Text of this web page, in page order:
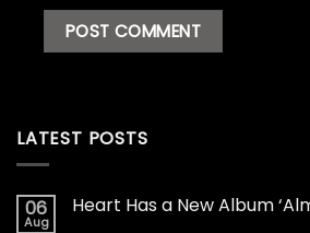
LATEST POSTS
06
Aug
Heart Has a New Album